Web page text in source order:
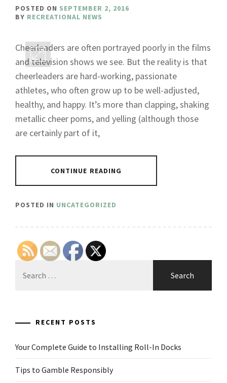
POSTED ON SEPTEMBER 2, 2016
BY RECREATIONAL NEWS
Cheerleaders are often portrayed poorly in the films
and television shows we see. But the reality is that
cheerleaders are hard-working, passionate
athletes, who often grow up to be well-adjusted,
healthy, and happy. It’s more than clapping, shaking
metallic cheer poms, and yelling (although those
are certainly part of it,
CONTINUE READING
POSTED IN UNCATEGORIZED
for:
RECENT POSTS
Your Complete Guide to Installing Roll-In Docks
Tips to Gamble Responsibly